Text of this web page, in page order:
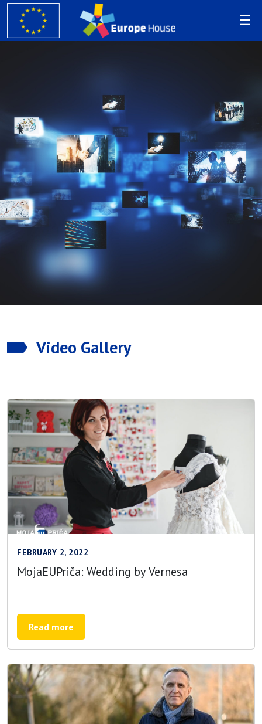
Video Gallery
FEBRUARY 2, 2022
MojaEUPriča: Wedding by Vernesa
Read more